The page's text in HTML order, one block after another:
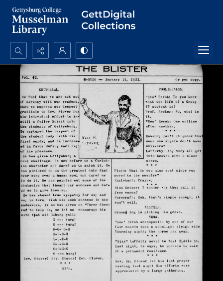
Search...
Advanced search